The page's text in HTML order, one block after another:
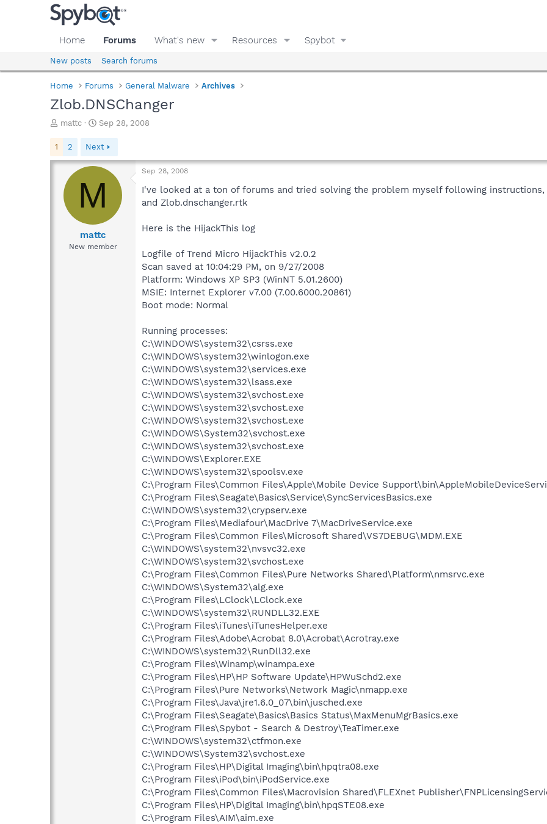
Home Forums What's new Resources Spybot
New posts Search forums
Home Forums General Malware Archives
Zlob.DNSChanger
T
e
a
s
mattc
S
a
t
a
e
Sep 28, 2008
1 2 Next
M
mattc
New member
Sep 28, 2008
I've looked at a ton of forums and tried solving the problem myself following
and Zlob.dnschanger.rtk
Here is the HijackThis log
Logfile of Trend Micro HijackThis v2.0.2
Scan saved at 10:04:29 PM, on 9/27/2008
Platform: Windows XP SP3 (WinNT 5.01.2600)
MSIE: Internet Explorer v7.00 (7.00.6000.20861)
Boot mode: Normal
Running processes:
C:\WINDOWS\system32\csrss.exe
C:\WINDOWS\system32\winlogon.exe
C:\WINDOWS\system32\services.exe
C:\WINDOWS\system32\lsass.exe
C:\WINDOWS\system32\svchost.exe
C:\WINDOWS\system32\svchost.exe
C:\WINDOWS\system32\svchost.exe
C:\WINDOWS\System32\svchost.exe
C:\WINDOWS\system32\svchost.exe
C:\WINDOWS\Explorer.EXE
C:\WINDOWS\system32\spoolsv.exe
C:\Program Files\Common Files\Apple\Mobile Device
C:\Program Files\Seagate\Basics\Service\SyncServicesBasics.exe
C:\WINDOWS\system32\crypserv.exe
C:\Program Files\Mediafour\MacDrive 7\MacDriveService.exe
C:\Program Files\Common Files\Microsoft Shared\VS7DEBUG\MDM.EXE
C:\WINDOWS\system32\nvsvc32.exe
C:\WINDOWS\system32\svchost.exe
C:\Program Files\Common Files\Pure Networks Shared\Platform\nmsrvc.exe
C:\WINDOWS\System32\alg.exe
C:\Program Files\LClock\LClock.exe
C:\WINDOWS\system32\RUNDLL32.EXE
C:\Program Files\iTunes\iTunesHelper.exe
C:\Program Files\Adobe\Acrobat 8.0\Acrobat\Acrotray.exe
C:\WINDOWS\system32\RunDll32.exe
C:\Program Files\Winamp\winampa.exe
C:\Program Files\HP\HP Software Update\HPWuSchd2.exe
C:\Program Files\Pure Networks\Network Magic\nmapp.exe
C:\Program Files\Java\jre1.6.0_07\bin\jusched.exe
C:\Program Files\Seagate\Basics\Basics Status\MaxMenuMgrBasics.exe
C:\Program Files\Spybot - Search & Destroy\TeaTimer.exe
C:\WINDOWS\system32\ctfmon.exe
C:\WINDOWS\System32\svchost.exe
C:\Program Files\HP\Digital Imaging\bin\hpqtra08.exe
C:\Program Files\iPod\bin\iPodService.exe
C:\Program Files\Common Files\Macrovision Shared\FLEXnet
C:\Program Files\HP\Digital Imaging\bin\hpqSTE08.exe
C:\Program Files\AIM\aim.exe